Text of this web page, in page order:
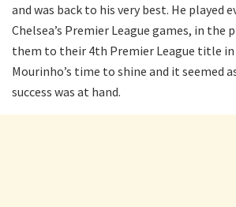
and was back to his very best. He played
Chelsea’s Premier League games, in the
them to their 4th Premier League title in
Mourinho’s time to shine and it seemed
success was at hand.